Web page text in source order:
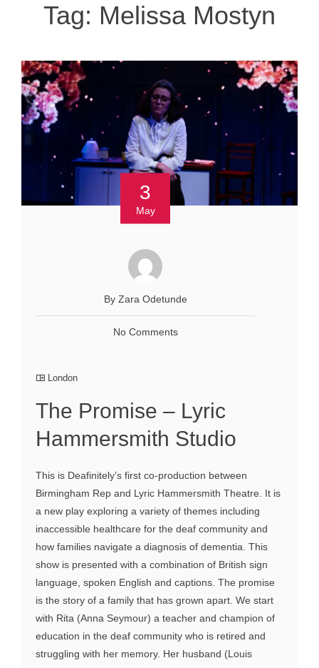
Tag: Melissa Mostyn
3
May
By Zara Odetunde
No Comments
London
The Promise – Lyric
Hammersmith Studio
This is Deafinitely’s first co-production between
Birmingham Rep and Lyric Hammersmith Theatre. It is
a new play exploring a variety of themes including
inaccessible healthcare for the deaf community and
how families navigate a diagnosis of dementia. This
show is presented with a combination of British sign
language, spoken English and captions. The promise
is the story of a family that has grown apart. We start
with Rita (Anna Seymour) a teacher and champion of
education in the deaf community who is retired and
struggling with her memory. Her husband (Louis